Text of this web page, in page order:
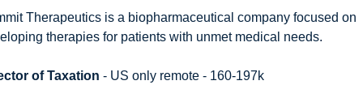
Therapeutics is a biopharmaceutical company focused on
therapies for patients with unmet medical needs.
of Taxation - US only remote - 160-197k